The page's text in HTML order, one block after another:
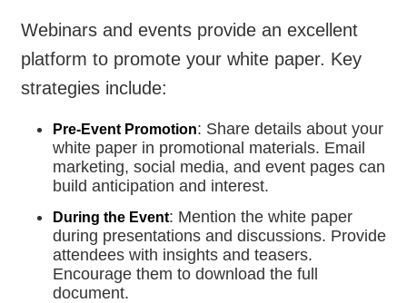
Webinars and events provide an excellent
platform to promote your white paper. Key
strategies include:
Pre-Event Promotion: Share details about your
white paper in promotional materials. Email
marketing, social media, and event pages can
build anticipation and interest.
During the Event: Mention the white paper
during presentations and discussions. Provide
attendees with insights and teasers.
Encourage them to download the full
document.